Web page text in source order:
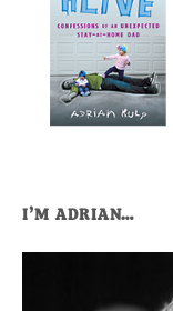
I’M ADRIAN…